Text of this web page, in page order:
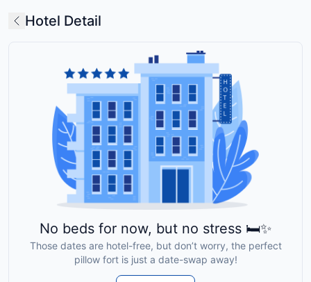
Hotel Detail
No beds for now, but no stress 🛏️✨
Those dates are hotel-free, but don’t worry, the perfect
pillow fort is just a date-swap away!